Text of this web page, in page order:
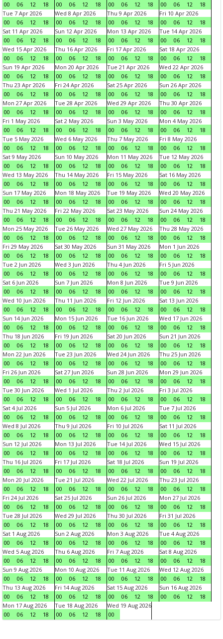
00
06 12 18
00
06 12 18
00
06 12 18
00
06 12
18
Tue 7 Apr 2026
00
06 12 18
Wed 8 Apr 2026
00
06 12 18
Thu 9 Apr 2026
00
06 12 18
Fri 10 Apr 2026
00
06 12
18
Sat 11 Apr 2026
00
06 12 18
Sun 12 Apr 2026
00
06 12 18
Mon 13 Apr 2026
00
06 12 18
Tue 14 Apr 2026
00
06 12
18
Wed 15 Apr 2026
00
06 12 18
Thu 16 Apr 2026
00
06 12 18
Fri 17 Apr 2026
00
06 12 18
Sat 18 Apr 2026
00
06 12
18
Sun 19 Apr 2026
00
06 12 18
Mon 20 Apr 2026
00
06 12 18
Tue 21 Apr 2026
00
06 12 18
Wed 22 Apr 2026
00
06 12
18
Thu 23 Apr 2026
00
06 12 18
Fri 24 Apr 2026
00
06 12 18
Sat 25 Apr 2026
00
06 12 18
Sun 26 Apr 2026
00
06 12
18
Mon 27 Apr 2026
00
06 12 18
Tue 28 Apr 2026
00
06 12 18
Wed 29 Apr 2026
00
06 12 18
Thu 30 Apr 2026
00
06 12
18
Fri 1 May 2026
00
06 12 18
Sat 2 May 2026
00
06 12 18
Sun 3 May 2026
00
06 12 18
Mon 4 May 2026
00
06 12
18
Tue 5 May 2026
00
06 12 18
Wed 6 May 2026
00
06 12 18
Thu 7 May 2026
00
06 12 18
Fri 8 May 2026
00
06 12
18
Sat 9 May 2026
00
06 12 18
Sun 10 May 2026
00
06 12 18
Mon 11 May 2026
00
06 12 18
Tue 12 May 2026
00
06 12
18
Wed 13 May 2026
00
06 12 18
Thu 14 May 2026
00
06 12 18
Fri 15 May 2026
00
06 12 18
Sat 16 May 2026
00
06 12
18
Sun 17 May 2026
00
06 12 18
Mon 18 May 2026
00
06 12 18
Tue 19 May 2026
00
06 12 18
Wed 20 May 2026
00
06 12
18
Thu 21 May 2026
00
06 12 18
Fri 22 May 2026
00
06 12 18
Sat 23 May 2026
00
06 12 18
Sun 24 May 2026
00
06 12
18
Mon 25 May 2026
00
06 12 18
Tue 26 May 2026
00
06 12 18
Wed 27 May 2026
00
06 12 18
Thu 28 May 2026
00
06 12
18
Fri 29 May 2026
00
06 12 18
Sat 30 May 2026
00
06 12 18
Sun 31 May 2026
00
06 12 18
Mon 1 Jun 2026
00
06 12
18
Tue 2 Jun 2026
00
06 12 18
Wed 3 Jun 2026
00
06 12 18
Thu 4 Jun 2026
00
06 12 18
Fri 5 Jun 2026
00
06 12
18
Sat 6 Jun 2026
00
06 12 18
Sun 7 Jun 2026
00
06 12 18
Mon 8 Jun 2026
00
06 12 18
Tue 9 Jun 2026
00
06 12
18
Wed 10 Jun 2026
00
06 12 18
Thu 11 Jun 2026
00
06 12 18
Fri 12 Jun 2026
00
06 12 18
Sat 13 Jun 2026
00
06 12
18
Sun 14 Jun 2026
00
06 12 18
Mon 15 Jun 2026
00
06 12 18
Tue 16 Jun 2026
00
06 12 18
Wed 17 Jun 2026
00
06 12
18
Thu 18 Jun 2026
00
06 12 18
Fri 19 Jun 2026
00
06 12 18
Sat 20 Jun 2026
00
06 12 18
Sun 21 Jun 2026
00
06 12
18
Mon 22 Jun 2026
00
06 12 18
Tue 23 Jun 2026
00
06 12 18
Wed 24 Jun 2026
00
06 12 18
Thu 25 Jun 2026
00
06 12
18
Fri 26 Jun 2026
00
06 12 18
Sat 27 Jun 2026
00
06 12 18
Sun 28 Jun 2026
00
06 12 18
Mon 29 Jun 2026
00
06 12
18
Tue 30 Jun 2026
00
06 12 18
Wed 1 Jul 2026
00
06 12 18
Thu 2 Jul 2026
00
06 12 18
Fri 3 Jul 2026
00
06 12
18
Sat 4 Jul 2026
00
06 12 18
Sun 5 Jul 2026
00
06 12 18
Mon 6 Jul 2026
00
06 12 18
Tue 7 Jul 2026
00
06 12
18
Wed 8 Jul 2026
00
06 12 18
Thu 9 Jul 2026
00
06 12 18
Fri 10 Jul 2026
00
06 12 18
Sat 11 Jul 2026
00
06 12
18
Sun 12 Jul 2026
00
06 12 18
Mon 13 Jul 2026
00
06 12 18
Tue 14 Jul 2026
00
06 12 18
Wed 15 Jul 2026
00
06 12
18
Thu 16 Jul 2026
00
06 12 18
Fri 17 Jul 2026
00
06 12 18
Sat 18 Jul 2026
00
06 12 18
Sun 19 Jul 2026
00
06 12
18
Mon 20 Jul 2026
00
06 12 18
Tue 21 Jul 2026
00
06 12 18
Wed 22 Jul 2026
00
06 12 18
Thu 23 Jul 2026
00
06 12
18
Fri 24 Jul 2026
00
06 12 18
Sat 25 Jul 2026
00
06 12 18
Sun 26 Jul 2026
00
06 12 18
Mon 27 Jul 2026
00
06 12
18
Tue 28 Jul 2026
00
06 12 18
Wed 29 Jul 2026
00
06 12 18
Thu 30 Jul 2026
00
06 12 18
Fri 31 Jul 2026
00
06 12
18
Sat 1 Aug 2026
00
06 12 18
Sun 2 Aug 2026
00
06 12 18
Mon 3 Aug 2026
00
06 12 18
Tue 4 Aug 2026
00
06 12
18
Wed 5 Aug 2026
00
06 12 18
Thu 6 Aug 2026
00
06 12 18
Fri 7 Aug 2026
00
06 12 18
Sat 8 Aug 2026
00
06 12
18
Sun 9 Aug 2026
00
06 12 18
Mon 10 Aug 2026
00
06 12 18
Tue 11 Aug 2026
00
06 12 18
Wed 12 Aug 2026
00
06 12
18
Thu 13 Aug 2026
00
06 12 18
Fri 14 Aug 2026
00
06 12 18
Sat 15 Aug 2026
00
06 12 18
Sun 16 Aug 2026
00
06 12
18
Mon 17 Aug 2026
00
06 12 18
Tue 18 Aug 2026
00
06 12 18
Wed 19 Aug 2026
00